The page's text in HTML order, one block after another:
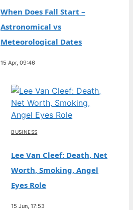
When Does Fall Start –
Astronomical vs
Meteorological Dates
15 Apr, 09:46
BUSINESS
Lee Van Cleef: Death, Net
Worth, Smoking, Angel
Eyes Role
15 Jun, 17:53